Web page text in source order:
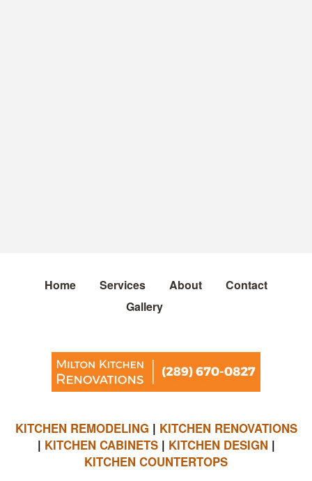
Home Services About
Contact
Gallery
KITCHEN REMODELING | KITCHEN RENOVATIONS
| KITCHEN CABINETS| KITCHEN DESIGN |
KITCHEN COUNTERTOPS